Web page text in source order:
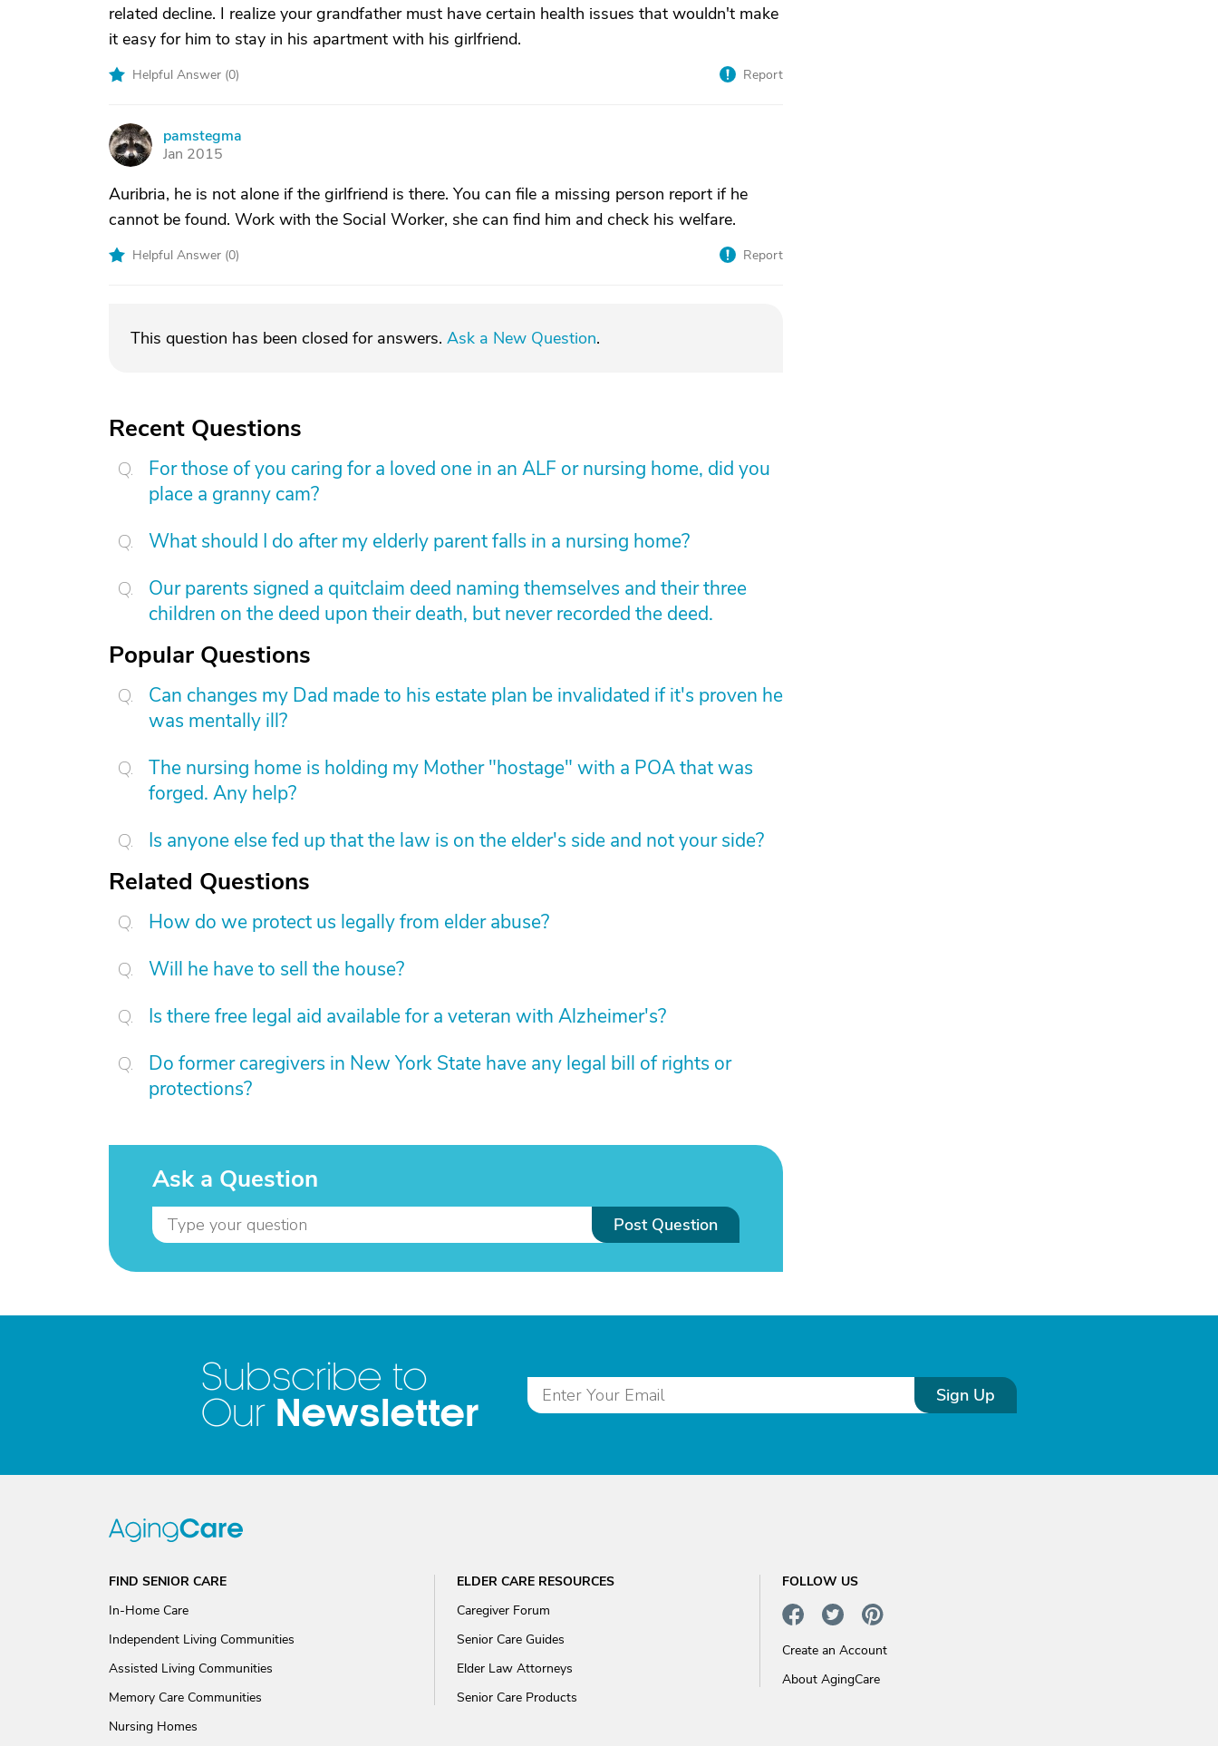
related decline. I realize your grandfather must have certain health issues that wouldn't make
it easy for him to stay in his apartment with his girlfriend.
Helpful Answer (0) Report
P
pamstegma
Jan 2015
Auribria, he is not alone if the girlfriend is there. You can file a missing person report if he
cannot be found. Work with the Social Worker, she can find him and check his welfare.
Helpful Answer (0) Report
This question has been closed for answers. Ask a New Question.
Recent Questions
For those of you caring for a loved one in an ALF or nursing home, did you
place a granny cam?
What should I do after my elderly parent falls in a nursing home?
Our parents signed a quitclaim deed naming themselves and their three
children on the deed upon their death, but never recorded the deed.
Popular Questions
Can changes my Dad made to his estate plan be invalidated if it's proven he
was mentally ill?
The nursing home is holding my Mother "hostage" with a POA that was
forged. Any help?
Is anyone else fed up that the law is on the elder's side and not your side?
Related Questions
How do we protect us legally from elder abuse?
Will he have to sell the house?
Is there free legal aid available for a veteran with Alzheimer's?
Do former caregivers in New York State have any legal bill of rights or
protections?
Ask a Question
Post Question
Subscribe to
Our Newsletter Sign Up
FIND SENIOR CARE
In-Home Care
Independent Living Communities
Assisted Living Communities
Memory Care Communities
Nursing Homes
ELDER CARE RESOURCES
Caregiver Forum
Senior Care Guides
Elder Law Attorneys
Senior Care Products
FOLLOW US
Create an Account
About AgingCare